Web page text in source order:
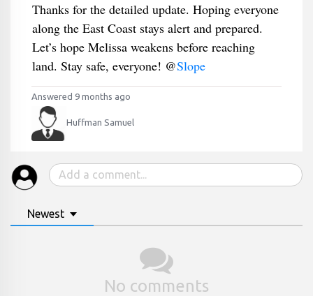
Thanks for the detailed update. Hoping everyone
along the East Coast stays alert and prepared.
Let’s hope Melissa weakens before reaching
land. Stay safe, everyone! @Slope
Answered 9 months ago
Huffman Samuel
Newest
No comments